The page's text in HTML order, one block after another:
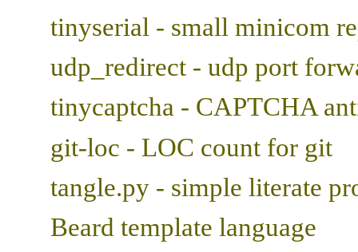
tinyserial - small minicom
udp_redirect - udp port
tinycaptcha - CAPTCHA
git-loc - LOC count for git
tangle.py - simple literate
Beard template language